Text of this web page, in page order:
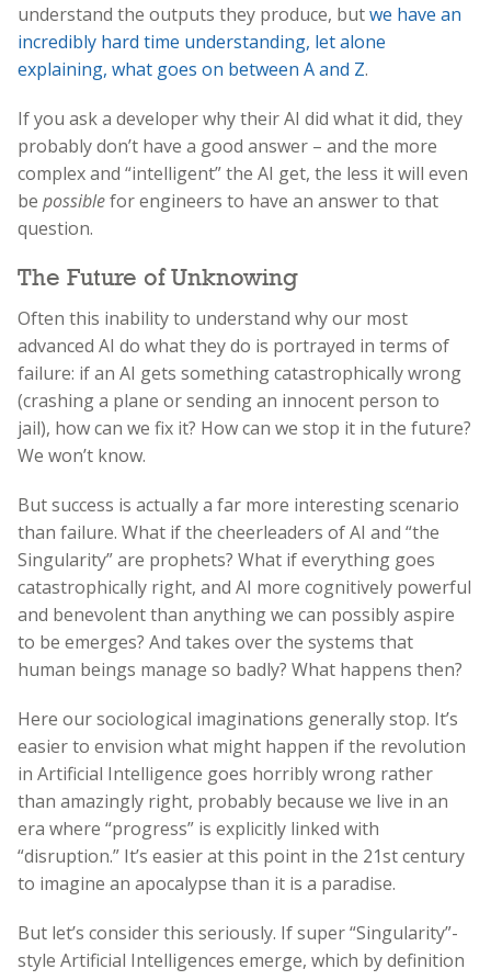
understand the outputs they produce, butwe have an
incredibly hard time understanding, let alone
explaining, what goes on between A and Z.
If you ask a developer why their AI did what it did, they
probably don’t have a good answer – and the more
complex and “intelligent” the AI get, the less it will even
be possiblefor engineers to have an answer to that
question.
The Future of Unknowing
Often this inability to understand why our most
advanced AI do what they do is portrayed in terms of
failure: if an AI gets something catastrophically wrong
(crashing a plane or sending an innocent person to
jail), how can we fix it? How can we stop it in the future?
We won’t know.
But success is actually a far more interesting scenario
than failure. What if the cheerleaders of AI and “the
Singularity” are prophets? What if everything goes
catastrophically right, and AI more cognitively powerful
and benevolent than anything we can possibly aspire
to be emerges? And takes over the systems that
human beings manage so badly? What happens then?
Here our sociological imaginations generally stop. It’s
easier to envision what might happen if the revolution
in Artificial Intelligence goes horribly wrong rather
than amazingly right, probably because we live in an
era where “progress” is explicitly linked with
“disruption.” It’s easier at this point in the 21st century
to imagine an apocalypse than it is a paradise.
But let’s consider this seriously. If super “Singularity”-
style Artificial Intelligences emerge, which by definition